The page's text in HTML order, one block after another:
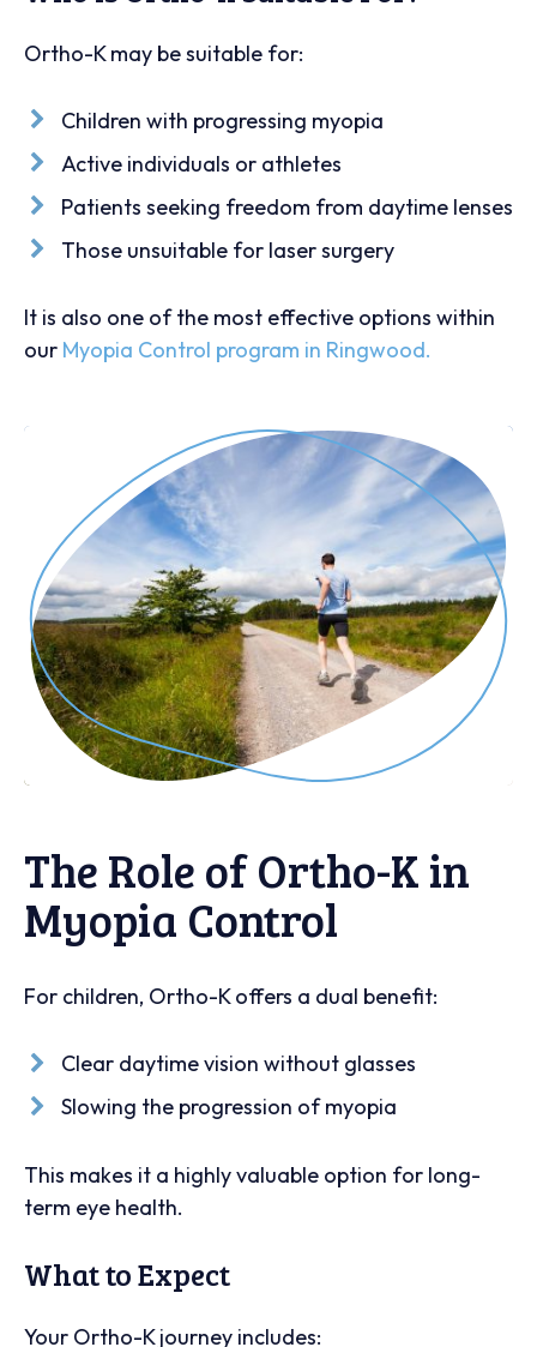
Ortho-K may be suitable for:
Children with progressing myopia
Active individuals or athletes
Patients seeking freedom from daytime lenses
Those unsuitable for laser surgery
It is also one of the most effective options within
our Myopia Control program in Ringwood.
The Role of Ortho-K in
Myopia Control
For children, Ortho-K offers a dual benefit:
Clear daytime vision without glasses
Slowing the progression of myopia
This makes it a highly valuable option for long-
term eye health.
What to Expect
Your Ortho-K journey includes: